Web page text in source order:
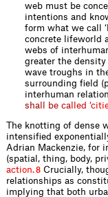
web must be
intentions and
form what we call
concrete lifeworld
webs of
greater the density
wave troughs in
surrounding field
interhuman
s ha be ca ed ‘citi
The knotting of dense
intensified
Adrian Mackenzie, for
(spatial, thing, body,
action 8 Crucially,
relationships as
implying that both